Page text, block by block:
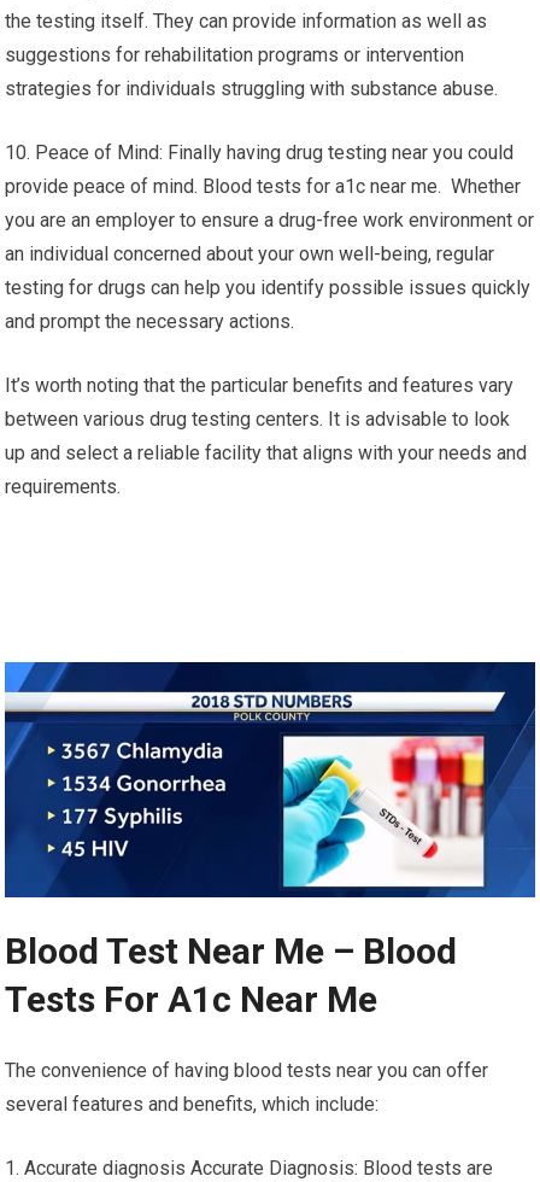
the testing itself. They can provide information as well as
suggestions for rehabilitation programs or intervention
strategies for individuals struggling with substance abuse.
10. Peace of Mind: Finally having drug testing near you could
provide peace of mind. Blood tests for a1c near me. Whether
you are an employer to ensure a drug-free work environment or
an individual concerned about your own well-being, regular
testing for drugs can help you identify possible issues quickly
and prompt the necessary actions.
It’s worth noting that the particular benefits and features vary
between various drug testing centers. It is advisable to look
up and select a reliable facility that aligns with your needs and
requirements.
Blood Test Near Me – Blood
Tests For A1c Near Me
The convenience of having blood tests near you can offer
several features and benefits, which include:
1. Accurate diagnosis Accurate Diagnosis: Blood tests are